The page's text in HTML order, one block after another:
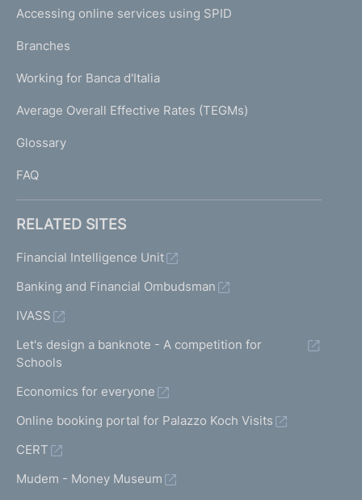
e
a
g
)
N
K
T
I
I
Accessing online services using SPID
Branches
Working for Banca d'Italia
Average Overall Effective Rates (TEGMs)
Glossary
FAQ
RELATED SITES
Financial Intelligence Unit
Banking and Financial Ombudsman
IVASS
Let's design a banknote - A competition for
Schools
Economics for everyone
Online booking portal for Palazzo Koch Visits
CERT
Mudem - Money Museum